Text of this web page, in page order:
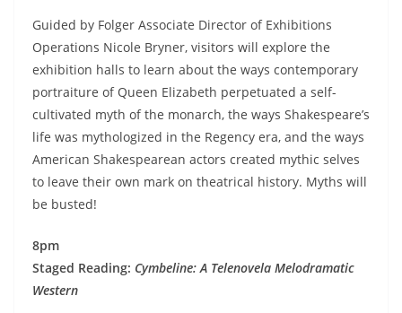
Guided by Folger Associate Director of Exhibitions
Operations Nicole Bryner, visitors will explore the
exhibition halls to learn about the ways contemporary
portraiture of Queen Elizabeth perpetuated a self-
cultivated myth of the monarch, the ways Shakespeare’s
life was mythologized in the Regency era, and the ways
American Shakespearean actors created mythic selves
to leave their own mark on theatrical history. Myths will
be busted!
8pm
Staged Reading: Cymbeline: A Telenovela Melodramatic
Western